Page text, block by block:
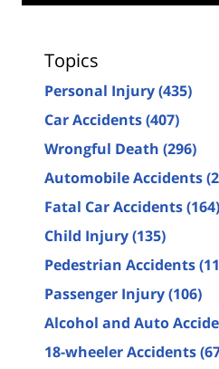
Topics
Personal Injury(435)
Car Accidents(407)
Wrongful Death (296)
Automobile Accidents
Fatal Car Accidents(164)
Child Injury(135)
Pedestrian Accidents
Passenger Injury(106)
Alcohol and Auto
18-wheeler Accidents